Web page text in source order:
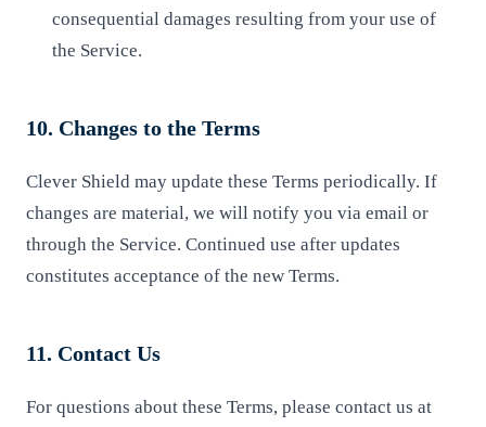
consequential damages resulting from your use of
the Service.
10. Changes to the Terms
Clever Shield may update these Terms periodically. If
changes are material, we will notify you via email or
through the Service. Continued use after updates
constitutes acceptance of the new Terms.
11. Contact Us
For questions about these Terms, please contact us at